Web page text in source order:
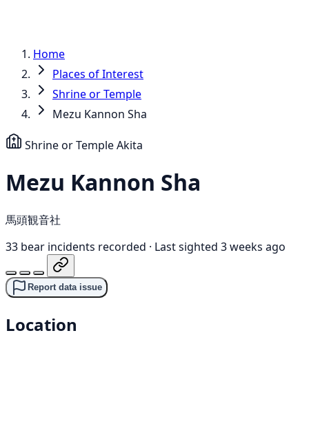
Home
Places of Interest
Shrine or Temple
Mezu Kannon Sha
Shrine or TempleAkita
Mezu Kannon Sha
馬頭観音社
33 bear incidents recorded · Last sighted 3 weeks ago
Report data issue
Location